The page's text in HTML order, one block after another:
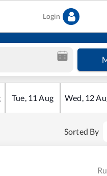
Login
Tue, 11 Aug Wed, 12
Sorted By